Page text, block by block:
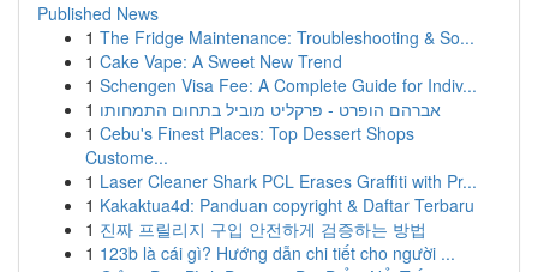
Published News
1 The Fridge Maintenance: Troubleshooting & So...
1 Cake Vape: A Sweet New Trend
1 Schengen Visa Fee: A Complete Guide for Indiv...
1 אברהם הופרט - פרקליט מוביל בתחום התמחותו
1 Cebu's Finest Places: Top Dessert Shops
Custome...
1 Laser Cleaner Shark PCL Erases Graffiti with Pr...
1 Kakaktua4d: Panduan copyright & Daftar Terbaru
1 진짜 프릴리지 구입 안전하게 검증하는 방법
1 123b là cái gì? Hướng dẫn chi tiết cho người ...